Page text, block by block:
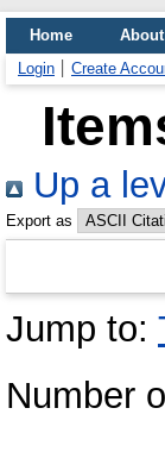
Home About
Login
Create
Up a
Export as
Jump to:
Number